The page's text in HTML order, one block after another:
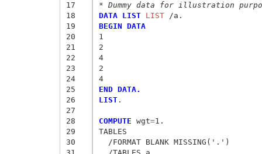
17
18
19
20
21
22
23
24
25
26
27
28
29
30
31
* Dummy data for illustration
DATA LIST LIST
BEGIN DATA
1
2
4
2
4
END DATA.
LIST.
COMPUTE wgt=1.
TABLES
  /FORMAT BLANK MISSING('.')
  /TABLES a